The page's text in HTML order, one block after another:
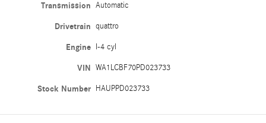
Transmission Automatic
Drivetrain quattro
Engine I-4 cyl
VIN WA1LCBF70PD023733
Stock Number HAUPPD023733